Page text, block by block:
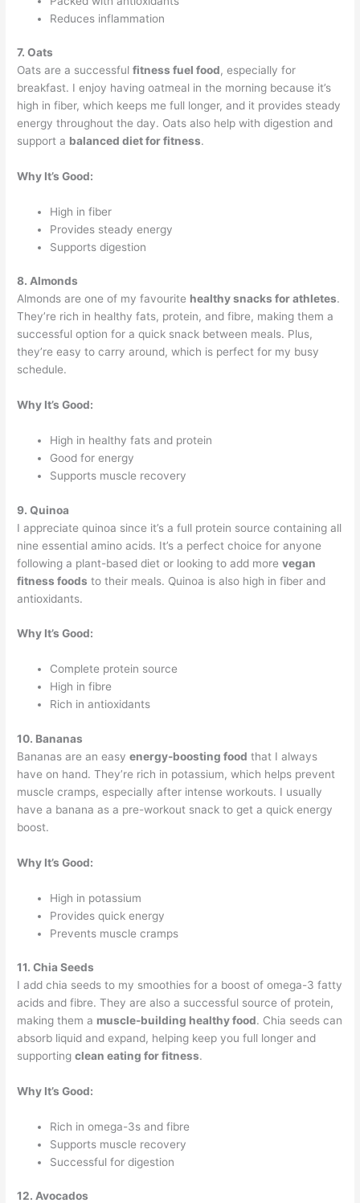
Reduces inflammation
7. Oats
Oats are a successfulfitness fuel food, especially for
breakfast. I enjoy having oatmeal in the morning because it’s
high in fiber, which keeps me full longer, and it provides steady
energy throughout the day. Oats also help with digestion and
support a balanced diet for fitness.
Why It’s Good:
High in fiber
Provides steady energy
Supports digestion
8. Almonds
Almonds are one of my favourite healthy snacks for athletes.
They’re rich in healthy fats, protein, and fibre, making them a
successful option for a quick snack between meals. Plus,
they’re easy to carry around, which is perfect for my busy
schedule.
Why It’s Good:
High in healthy fats and protein
Good for energy
Supports muscle recovery
9. Quinoa
I appreciate quinoa since it’s a full protein source containing all
nine essential amino acids. It’s a perfect choice for anyone
following a plant-based diet or looking to add morevegan
fitness foods to their meals. Quinoa is also high in fiber and
antioxidants.
Why It’s Good:
Complete protein source
High in fibre
Rich in antioxidants
10. Bananas
Bananas are an easyenergy-boosting food that I always
have on hand. They’re rich in potassium, which helps prevent
muscle cramps, especially after intense workouts. I usually
have a banana as a pre-workout snack to get a quick energy
boost.
Why It’s Good:
High in potassium
Provides quick energy
Prevents muscle cramps
11. Chia Seeds
I add chia seeds to my smoothies for a boost of omega-3 fatty
acids and fibre. They are also a successful source of protein,
making them a muscle-building healthy food. Chia seeds can
absorb liquid and expand, helping keep you full longer and
supportingclean eating for fitness.
Why It’s Good:
Rich in omega-3s and fibre
Supports muscle recovery
Successful for digestion
12. Avocados